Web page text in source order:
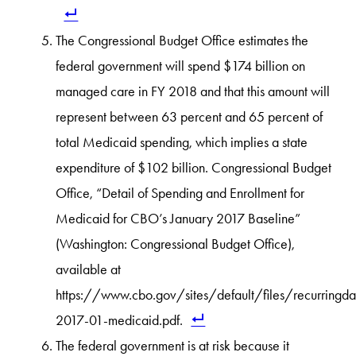
The Congressional Budget Office estimates the
federal government will spend $174 billion on
managed care in FY 2018 and that this amount will
represent between 63 percent and 65 percent of
total Medicaid spending, which implies a state
expenditure of $102 billion. Congressional Budget
Office, “Detail of Spending and Enrollment for
Medicaid for CBO’s January 2017 Baseline”
(Washington: Congressional Budget Office),
available at
https://www.cbo.gov/sites/default/files/
2017-01-medicaid.pdf.
The federal government is at risk because it